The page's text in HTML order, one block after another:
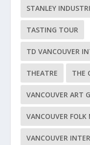
STANLEY
TASTING TOUR
TD VANCOUVER
THEATRE THE
VANCOUVER ART
VANCOUVER FOLK
VANCOUVER